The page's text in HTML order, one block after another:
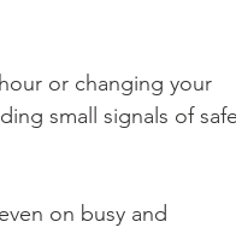
or changing your
small signals of
on busy and